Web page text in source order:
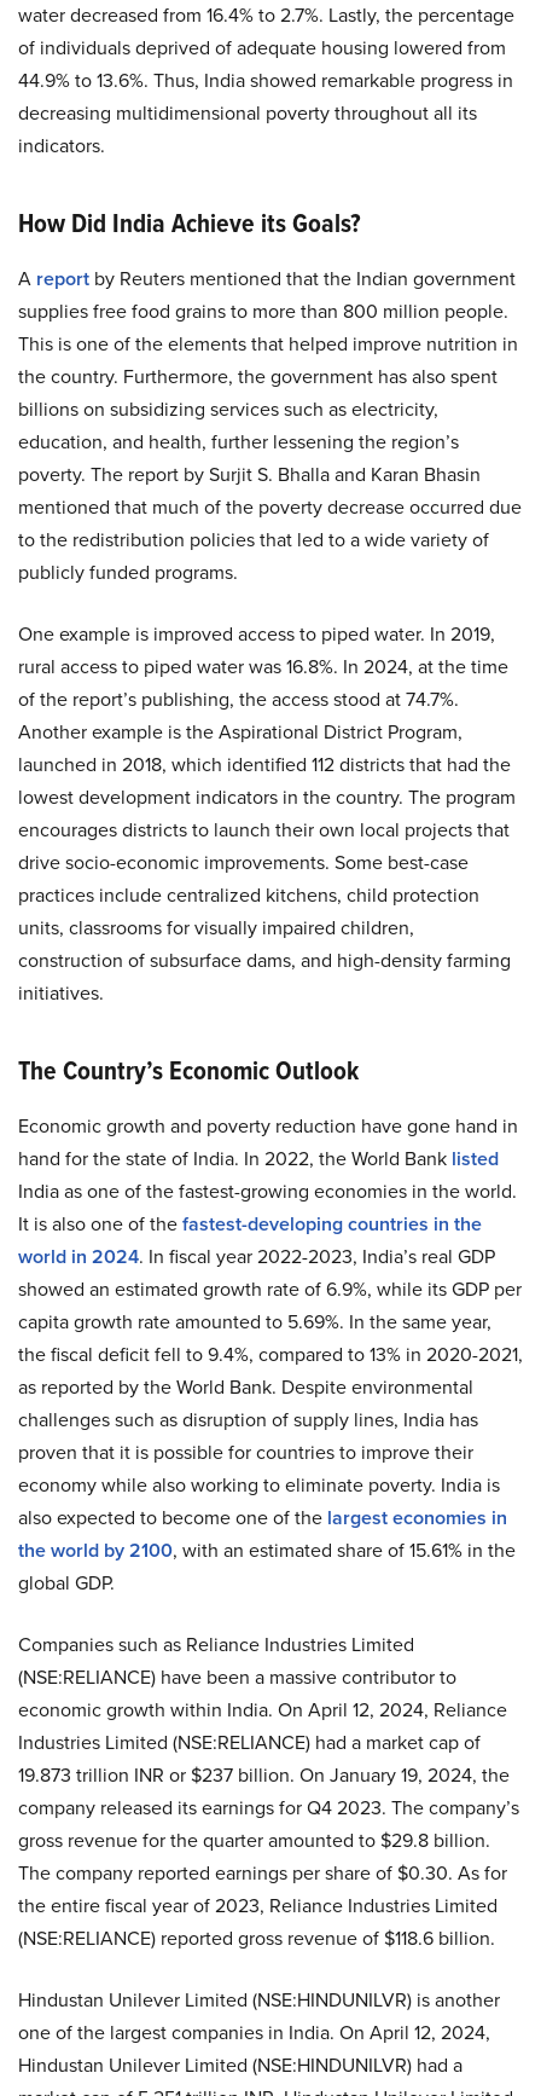
water decreased from 16.4% to 2.7%. Lastly, the percentage
of individuals deprived of adequate housing lowered from
44.9% to 13.6%. Thus, India showed remarkable progress in
decreasing multidimensional poverty throughout all its
indicators.
How Did India Achieve its Goals?
A report by Reuters mentioned that the Indian government
supplies free food grains to more than 800 million people.
This is one of the elements that helped improve nutrition in
the country. Furthermore, the government has also spent
billions on subsidizing services such as electricity,
education, and health, further lessening the region’s
poverty. The report by Surjit S. Bhalla and Karan Bhasin
mentioned that much of the poverty decrease occurred due
to the redistribution policies that led to a wide variety of
publicly funded programs.
One example is improved access to piped water. In 2019,
rural access to piped water was 16.8%. In 2024, at the time
of the report’s publishing, the access stood at 74.7%.
Another example is the Aspirational District Program,
launched in 2018, which identified 112 districts that had the
lowest development indicators in the country. The program
encourages districts to launch their own local projects that
drive socio-economic improvements. Some best-case
practices include centralized kitchens, child protection
units, classrooms for visually impaired children,
construction of subsurface dams, and high-density farming
initiatives.
The Country’s Economic Outlook
Economic growth and poverty reduction have gone hand in
hand for the state of India. In 2022, the World Bank listed
India as one of the fastest-growing economies in the world.
It is also one of thefastest-developing countries in the
world in 2024. In fiscal year 2022-2023, India’s real GDP
showed an estimated growth rate of 6.9%, while its GDP per
capita growth rate amounted to 5.69%. In the same year,
the fiscal deficit fell to 9.4%, compared to 13% in 2020-2021,
as reported by the World Bank. Despite environmental
challenges such as disruption of supply lines, India has
proven that it is possible for countries to improve their
economy while also working to eliminate poverty. India is
also expected to become one of the largest economies in
the world by 2100, with an estimated share of 15.61% in the
global GDP.
Companies such as Reliance Industries Limited
(NSE:RELIANCE) have been a massive contributor to
economic growth within India. On April 12, 2024, Reliance
Industries Limited (NSE:RELIANCE) had a market cap of
19.873 trillion INR or $237 billion. On January 19, 2024, the
company released its earnings for Q4 2023. The company’s
gross revenue for the quarter amounted to $29.8 billion.
The company reported earnings per share of $0.30. As for
the entire fiscal year of 2023, Reliance Industries Limited
(NSE:RELIANCE) reported gross revenue of $118.6 billion.
Hindustan Unilever Limited (NSE:HINDUNILVR) is another
one of the largest companies in India. On April 12, 2024,
Hindustan Unilever Limited (NSE:HINDUNILVR) had a